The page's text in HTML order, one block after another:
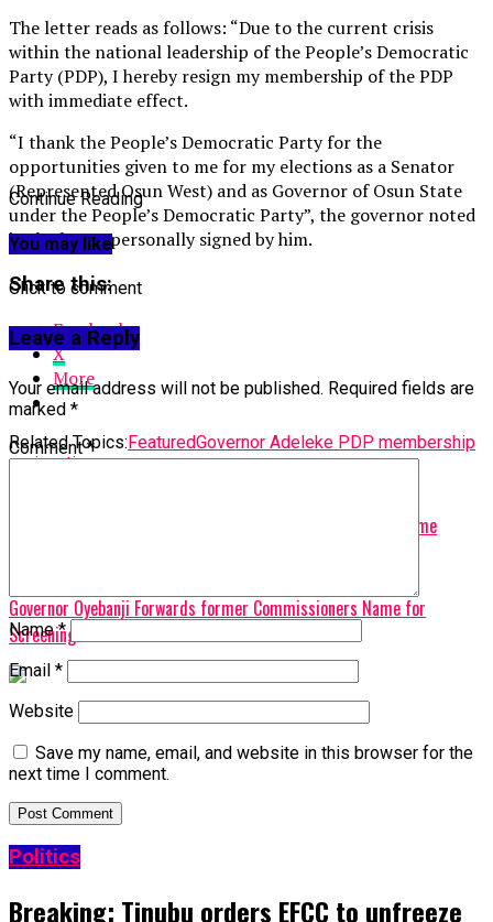
The letter reads as follows: “Due to the current crisis
within the national leadership of the People’s Democratic
Party (PDP), I hereby resign my membership of the PDP
with immediate effect.
“I thank the People’s Democratic Party for the
opportunities given to me for my elections as a Senator
(Represented Osun West) and as Governor of Osun State
under the People’s Democratic Party”, the governor noted
in the letter personally signed by him.
Share this:
Facebook
X
More
Related Topics:FeaturedGovernor Adeleke PDP membership
resignation
PDP Tasks President Tinubu on Protecting Democracy At Home
Governor Oyebanji Forwards former Commissioners Name for
Screening
Continue Reading
You may like
Click to comment
Leave a Reply
Your email address will not be published. Required fields are
marked *
Comment*
Name*
Email *
Website
Save my name, email, and website in this browser for the
next time I comment.
Politics
Breaking: Tinubu orders EFCC to unfreeze